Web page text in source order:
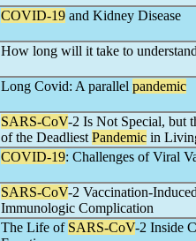
COVID-19 and Kidney Disease
How long will it take to understand
Long Covid: A parallel pandemic
SARS-CoV-2 Is Not Special, but
of the Deadliest Pandemic in
COVID-19: Challenges of Viral
SARS-CoV-2 Vaccination-
Immunologic Complication
The Life of SARS-CoV-2 Inside